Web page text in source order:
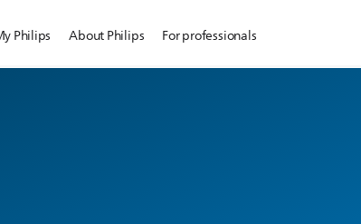
Philips About Philips For professionals